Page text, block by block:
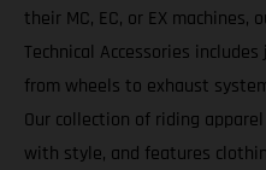
their MC, EC, or EX
Technical Accessories
from wheels to exhaust
Our collection of riding
with style, and features